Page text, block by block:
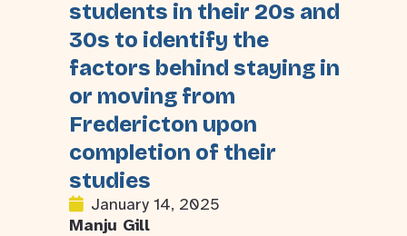
students in their 20s and
30s to identify the
factors behind staying in
or moving from
Fredericton upon
completion of their
studies
January 14, 2025
Manju Gill